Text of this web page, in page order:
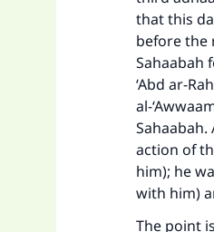
that this
before the
Sahaabah
‘Abd ar-
al-
action of
him); he
with him)
The point